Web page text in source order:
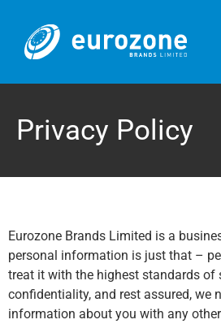
Privacy Policy
Eurozone Brands Limited is a
personal information is just that –
treat it with the highest standards of
confidentiality, and rest assured, we
information about you with any